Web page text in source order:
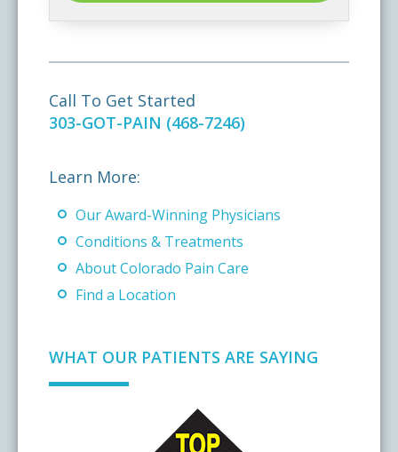
Call To Get Started
303-GOT-PAIN (468-7246)
Learn More:
Our Award-Winning Physicians
Conditions & Treatments
About Colorado Pain Care
Find a Location
WHAT OUR PATIENTS ARE SAYING